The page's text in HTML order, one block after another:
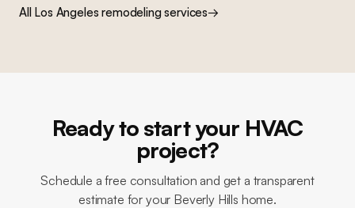
All Los Angeles remodeling services→
Ready to start your HVAC
project?
Schedule a free consultation and get a transparent
estimate for your Beverly Hills home.